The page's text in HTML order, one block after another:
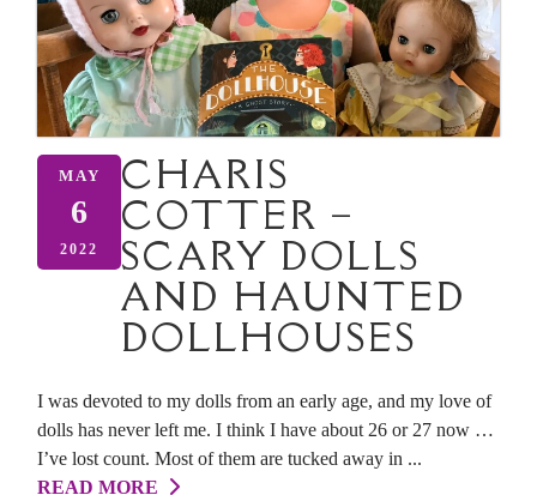
MAY
6
2022
CHARIS
COTTER –
SCARY DOLLS
AND HAUNTED
DOLLHOUSES
I was devoted to my dolls from an early age, and my love of
dolls has never left me. I think I have about 26 or 27 now …
I’ve lost count. Most of them are tucked away in ...
READ MORE